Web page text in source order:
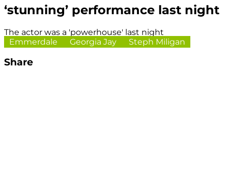
‘stunning’ performance last night
The actor was a 'powerhouse' last night
Emmerdale
Georgia Jay Steph Miligan
Share